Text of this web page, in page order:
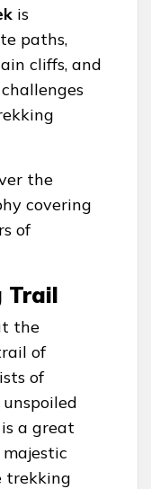
is
paths,
cliffs, and
the
covering
of
Trail
the
of
of
a great
trekking